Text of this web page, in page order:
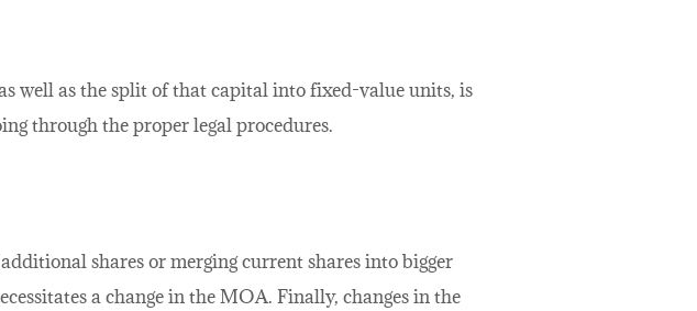
well as the split of that capital into fixed-value units, is
through the proper legal procedures.
shares or merging current shares into bigger
a change in the MOA. Finally, changes in the